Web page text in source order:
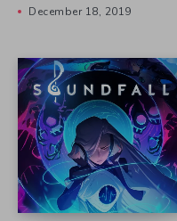
December 18, 2019